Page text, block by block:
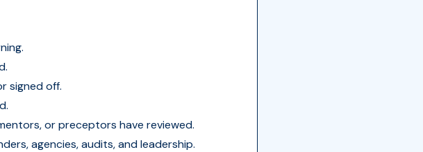
signed off.
or preceptors have reviewed.
agencies, audits, and leadership.